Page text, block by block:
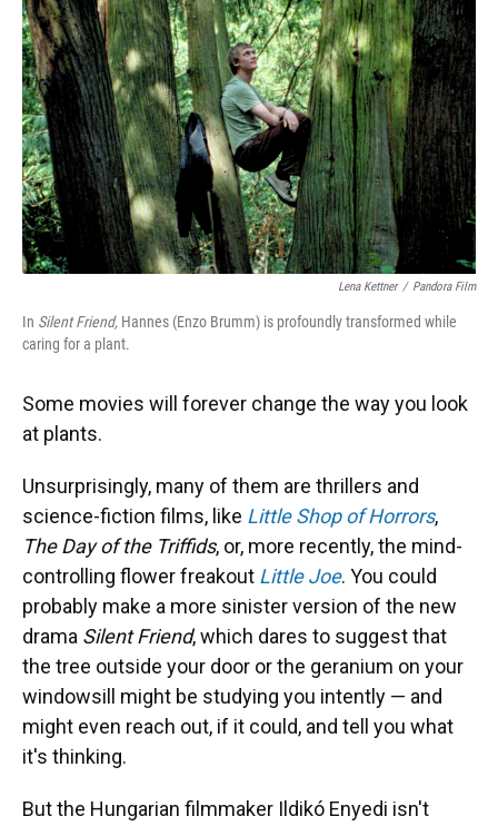
Lena Kettner / Pandora Film
In Silent Friend, Hannes (Enzo Brumm) is profoundly transformed while
caring for a plant.
Some movies will forever change the way you look
at plants.
Unsurprisingly, many of them are thrillers and
science-fiction films, like Little Shop of Horrors,
The Day of the Triffids, or, more recently, the mind-
controlling flower freakout Little Joe. You could
probably make a more sinister version of the new
drama Silent Friend, which dares to suggest that
the tree outside your door or the geranium on your
windowsill might be studying you intently — and
might even reach out, if it could, and tell you what
it's thinking.
But the Hungarian filmmaker Ildikó Enyedi isn't